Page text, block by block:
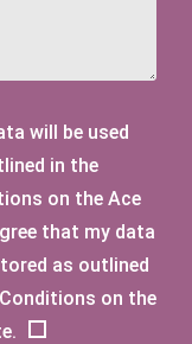
will be used
in the
on the Ace
that my data
as outlined
on the